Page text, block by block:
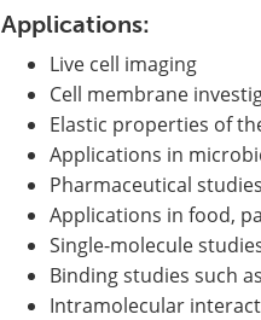
Applications:
Live cell imaging
Cell membrane
Elastic properties of
Applications in
Pharmaceutical
Applications in food,
Single-molecule
Binding studies such
Intramolecular